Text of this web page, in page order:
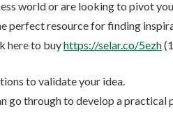
world or are looking to pivot
perfect resource for finding
here to buyhttps://selar.co/5ezh
to validate your idea.
go through to develop a practical